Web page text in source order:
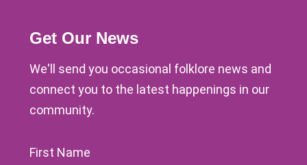
Get Our News
We'll send you occasional folklore news and
connect you to the latest happenings in our
community.
First Name